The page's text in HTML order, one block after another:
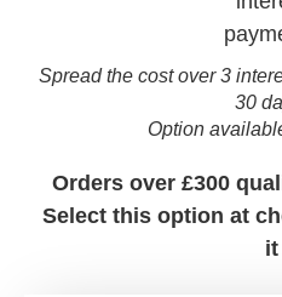
Spread the cost over 3
30
Option
Orders over £300
Select this option at
it